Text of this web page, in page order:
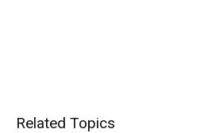
Related Topics